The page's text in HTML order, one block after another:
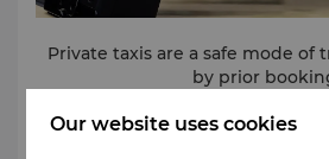
Private taxis are a safe mode of
by prior
Our website uses cookies